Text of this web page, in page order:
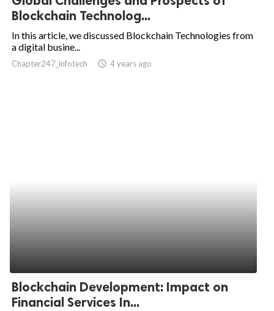
Blockchain Technolog...
In this article, we discussed Blockchain Technologies from
a digital busine...
Chapter247_infotech access_time 4 years ago
Blockchain Development: Impact on
Financial Services In...